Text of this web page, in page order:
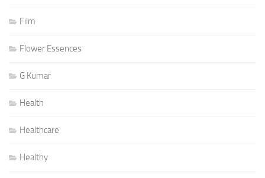
Film
Flower Essences
G Kumar
Health
Healthcare
Healthy